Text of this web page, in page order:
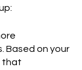
Based on your
that